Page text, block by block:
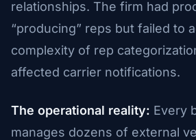
relationships. The firm had
“producing” reps but failed to
complexity of rep
affected carrier notifications.
The operational reality: Every
manages dozens of external